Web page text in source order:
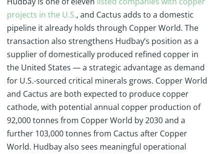
projects in the U.S., and Cactus adds to a domestic
pipeline it already holds through Copper World. The
transaction also strengthens Hudbay’s position as a
supplier of domestically produced refined copper in
the United States — a strategic advantage as demand
for U.S.-sourced critical minerals grows. Copper World
and Cactus are both expected to produce copper
cathode, with potential annual copper production of
92,000 tonnes from Copper World by 2030 and a
further 103,000 tonnes from Cactus after Copper
World. Hudbay also sees meaningful operational